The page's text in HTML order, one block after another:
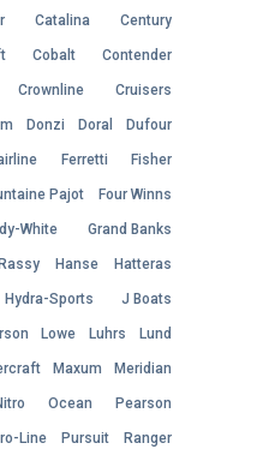
Catalina Century
Cobalt Contender
Crownline Cruisers
Donzi Doral Dufour
Ferretti Fisher
Pajot Four Winns
White Grand Banks
Hanse Hatteras
Hydra-Sports J Boats
Lowe Luhrs Lund
Maxum Meridian
Ocean Pearson
Line Pursuit Ranger